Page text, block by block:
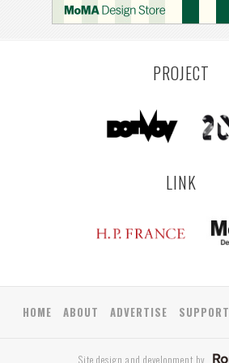
PROJECT
LINK
HOME ABOUT ADVERTISE SUPPORT
Site design and development by